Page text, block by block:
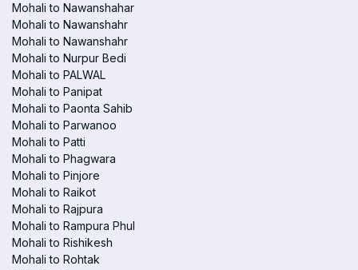
Mohali to Nawanshahar
Mohali to Nawanshahr
Mohali to Nawanshahr
Mohali to Nurpur Bedi
Mohali to PALWAL
Mohali to Panipat
Mohali to Paonta Sahib
Mohali to Parwanoo
Mohali to Patti
Mohali to Phagwara
Mohali to Pinjore
Mohali to Raikot
Mohali to Rajpura
Mohali to Rampura Phul
Mohali to Rishikesh
Mohali to Rohtak